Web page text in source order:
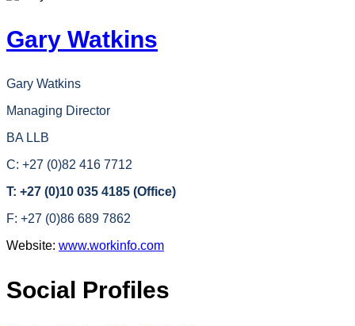
Gary Watkins
Gary Watkins
Managing Director
BA LLB
C: +27 (0)82 416 7712
T: +27 (0)10 035 4185 (Office)
F: +27 (0)86 689 7862
Website: www.workinfo.com
Social Profiles